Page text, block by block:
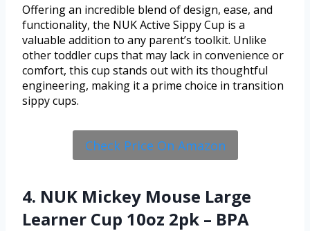
Offering an incredible blend of design, ease, and
functionality, the NUK Active Sippy Cup is a
valuable addition to any parent’s toolkit. Unlike
other toddler cups that may lack in convenience or
comfort, this cup stands out with its thoughtful
engineering, making it a prime choice in transition
sippy cups.
Check Price On Amazon
4. NUK Mickey Mouse Large
Learner Cup 10oz 2pk – BPA